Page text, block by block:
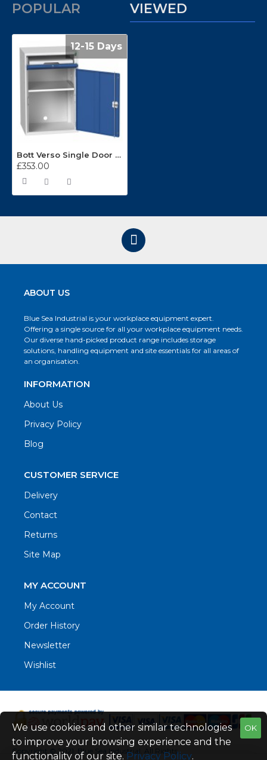
POPULAR
VIEWED
12-15 Days
Bott Verso Single Door Computer Cupboard 16928000
£353.00
ABOUT US
Blue Sea Industrial is your workplace equipment expert.
Offering a single source for all your workplace equipment needs.
Our diverse hand-picked product range includes storage
solutions, handling equipment and site essentials for all areas of
an organisation.
INFORMATION
About Us
Privacy Policy
Blog
CUSTOMER SERVICE
Delivery
Contact
Returns
Site Map
MY ACCOUNT
My Account
Order History
Newsletter
Wishlist
Copyright © 2021. Blue Sea Industrial, All Rights
OK
We use cookies and other similar technologies
to improve your browsing experience and the
functionality of our site. Privacy Policy.